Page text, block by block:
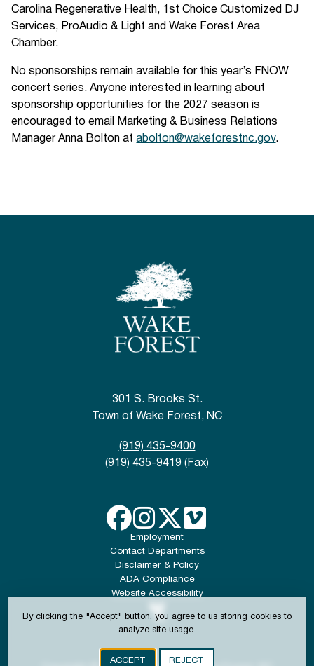
By clicking the "Accept" button, you agree to us storing cookies to
analyze site usage.
ACCEPT REJECT
Carolina Regenerative Health, 1st Choice Customized DJ
Services, ProAudio & Light and Wake Forest Area
Chamber.
No sponsorships remain available for this year’s FNOW
concert series. Anyone interested in learning about
sponsorship opportunities for the 2027 season is
encouraged to email Marketing & Business Relations
Manager Anna Bolton atabolton@wakeforestnc.gov.
301 S. Brooks St.
Town of Wake Forest, NC
(919) 435-9400
(919) 435-9419 (Fax)
Employment
Contact Departments
Disclaimer & Policy
ADA Compliance
Website Accessibility